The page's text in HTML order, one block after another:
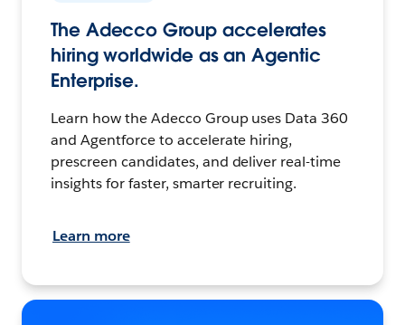
The Adecco Group accelerates
hiring worldwide as an Agentic
Enterprise.
Learn how the Adecco Group uses Data 360
and Agentforce to accelerate hiring,
prescreen candidates, and deliver real-time
insights for faster, smarter recruiting.
Learn more